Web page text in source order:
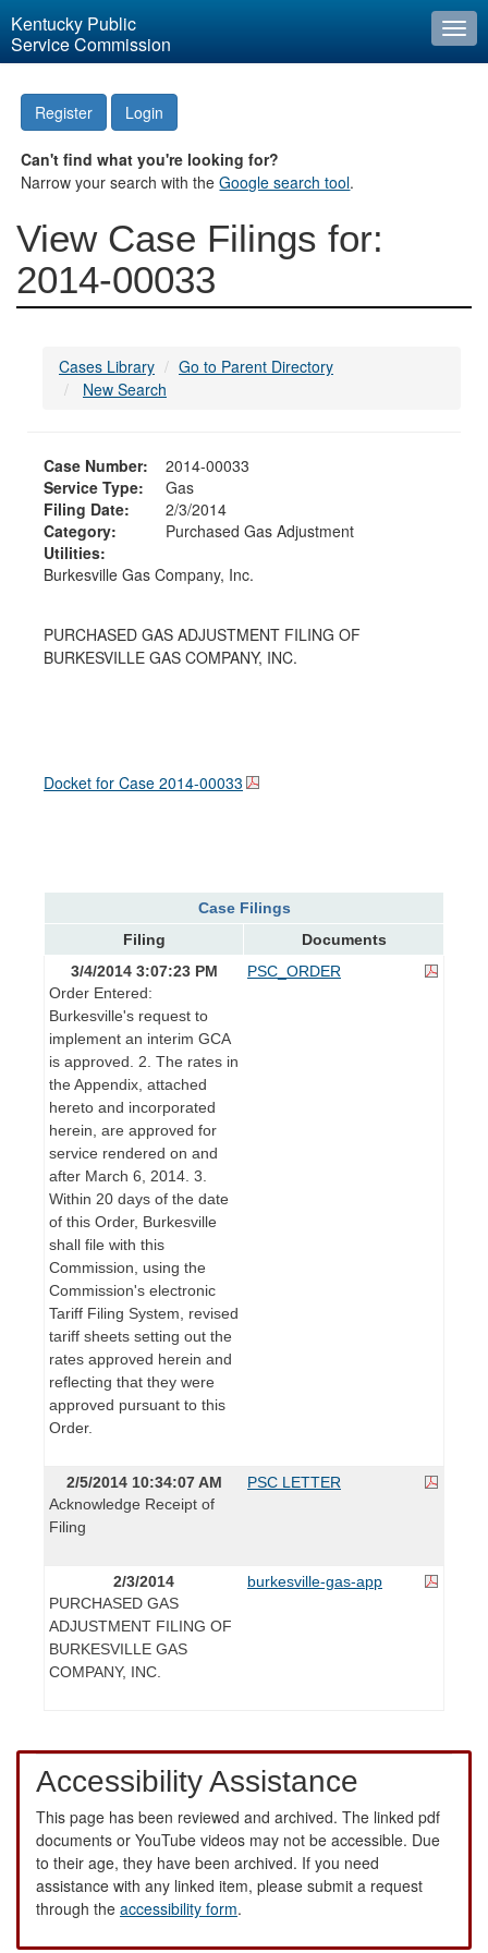
Kentucky Public
Service Commission
Register Login
Can't find what you're looking for?
Narrow your search with theGoogle search tool.
View Case Filings for:
2014-00033
Cases Library
Go to Parent Directory
New Search
Case Number:
2014-00033
Service Type:
Gas
Filing Date:
2/3/2014
Category:
Purchased Gas Adjustment
Utilities:
Burkesville Gas Company, Inc.
PURCHASED GAS ADJUSTMENT FILING OF
BURKESVILLE GAS COMPANY, INC.
Docket for Case 2014-00033
Case Filings
Filing
Documents
3/4/2014 3:07:23 PM
Order Entered:
Burkesville's request to
implement an interim GCA
is approved. 2. The rates in
the Appendix, attached
hereto and incorporated
herein, are approved for
service rendered on and
after March 6, 2014. 3.
Within 20 days of the date
of this Order, Burkesville
shall file with this
Commission, using the
Commission's electronic
Tariff Filing System, revised
tariff sheets setting out the
rates approved herein and
reflecting that they were
approved pursuant to this
Order.
PSC_ORDER
2/5/2014 10:34:07 AM
Acknowledge Receipt of
Filing
PSC LETTER
2/3/2014
PURCHASED GAS
ADJUSTMENT FILING OF
BURKESVILLE GAS
COMPANY, INC.
burkesville-gas-app
Accessibility Assistance
This page has been reviewed and archived. The linked pdf
documents or YouTube videos may not be accessible. Due
to their age, they have been archived. If you need
assistance with any linked item, please submit a request
through the accessibility form.